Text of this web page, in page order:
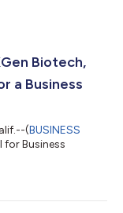
Biotech,
a Business
(BUSINESS
for Business